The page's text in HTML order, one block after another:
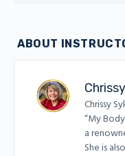
ABOUT
Chrissy
Chrissy
“My
a
She is